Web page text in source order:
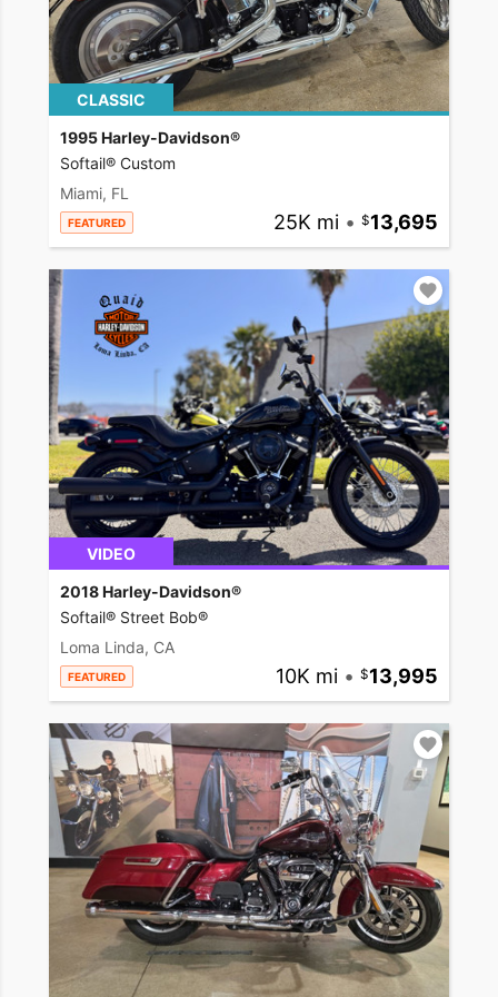
CLASSIC
1995 Harley-Davidson®
Softail® Custom
Miami, FL
FEATURED 25K mi • 13,695
VIDEO
2018 Harley-Davidson®
Softail® Street Bob®
Loma Linda, CA
FEATURED 10K mi • 13,995